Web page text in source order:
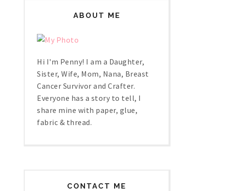
ABOUT ME
Hi I'm Penny! I am a Daughter,
Sister, Wife, Mom, Nana, Breast
Cancer Survivor and Crafter.
Everyone has a story to tell, I
share mine with paper, glue,
fabric & thread.
CONTACT ME